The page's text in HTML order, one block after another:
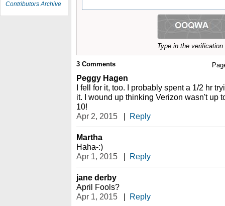
Contributors Archive
Type in the
3 Comments
Peggy Hagen
I fell for it, too. I probably spent a 1/2 hr
it. I wound up thinking Verizon wasn't up
10!
Apr 2, 2015
| Reply
Martha
Haha-:)
Apr 1, 2015
| Reply
jane derby
April Fools?
Apr 1, 2015
| Reply